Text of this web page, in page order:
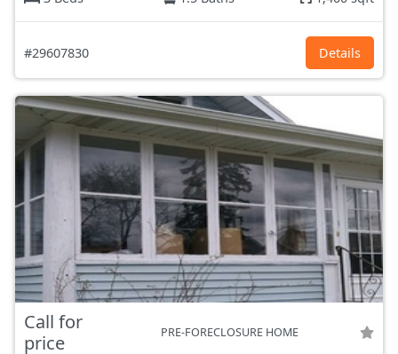
#29607830 Details
Call for
price
PRE-FORECLOSURE HOME